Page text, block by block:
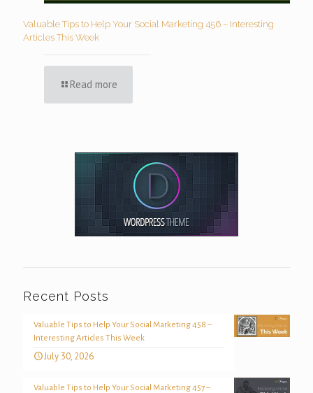
Valuable Tips to Help Your Social Marketing 456 – Interesting
Articles This Week
Read more
Recent Posts
Valuable Tips to Help Your Social Marketing 458 –
Interesting Articles This Week
July 30, 2026
Valuable Tips to Help Your Social Marketing 457 –